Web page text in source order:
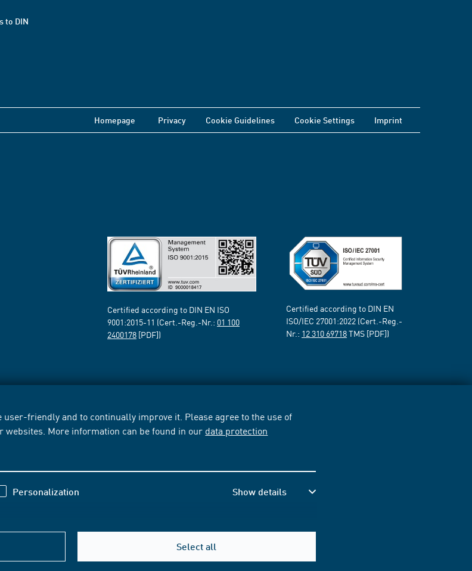
user-friendly and to continually improve it. Please agree to the use of
More information can be found in our data protection
Personalization Show details
Select all
to DIN
Homepage Privacy Cookie Guidelines Cookie Settings Imprint
Certified according to DIN EN ISO
9001:2015-11 (Cert.-Reg.-Nr.: 01 100
2400178 [PDF])
Certified according to DIN EN
ISO/IEC 27001:2022 (Cert.-Reg.-
Nr.: 12 310 69718TMS [PDF])